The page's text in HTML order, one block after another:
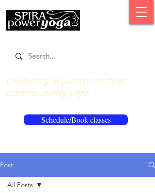
Schedule/Book classes
Celebrating 16 years of teaching
classical, quality yoga.
Post
All Posts